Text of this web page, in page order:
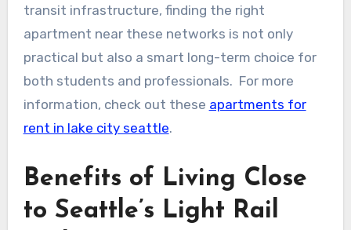
transit infrastructure, finding the right
apartment near these networks is not only
practical but also a smart long-term choice for
both students and professionals. For more
information, check out these apartments for
rent in lake city seattle.
Benefits of Living Close
to Seattle’s Light Rail